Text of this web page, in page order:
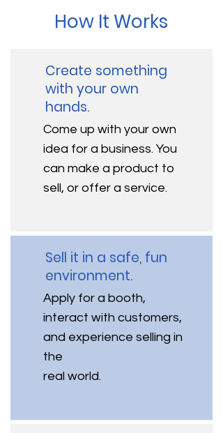
How It Works
Create something
with your own
hands.
Come up with your own
idea for a business. You
can make a product to
sell, or offer a service.
Sell it in a safe, fun
environment.
Apply for a booth,
interact with customers,
and experience selling in
the
real world.